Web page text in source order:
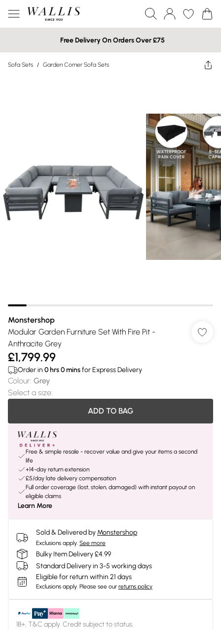
Free Delivery On Orders Over £75
Sofa Sets / Garden Corner Sofa Sets
Monstershop
Modular Garden Furniture Set With Fire Pit -
Anthracite Grey
£1,799.99
Order in 0 hrs0minsfor Express Delivery
Colour: Grey
Select a size:
ADD TO BAG
Free & simple resale - recover value and give your items a second
life
+14-day return extension
£5/day late delivery compensation
Full order coverage (lost, stolen, damaged) with instant payout on
eligible claims
Learn More
Sold & Delivered by Monstershop
Exclusions apply. See more
Bulky Item Delivery £4.99
Standard Delivery in 3-5 working days
Eligible for return within 21 days
Exclusions apply. Please see our returns policy
18+, T&C apply. Credit subject to status.